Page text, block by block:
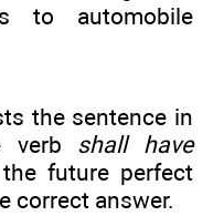
to automobile
the sentence in
verb shall have
future perfect
correct answer.